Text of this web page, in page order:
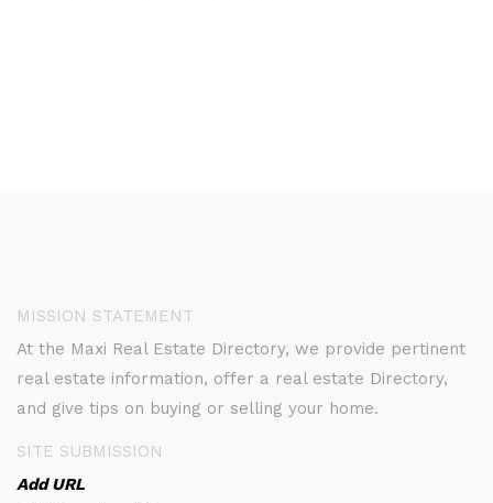
MISSION STATEMENT
At the Maxi Real Estate Directory, we provide pertinent
real estate information, offer a real estate Directory,
and give tips on buying or selling your home.
SITE SUBMISSION
Add URL